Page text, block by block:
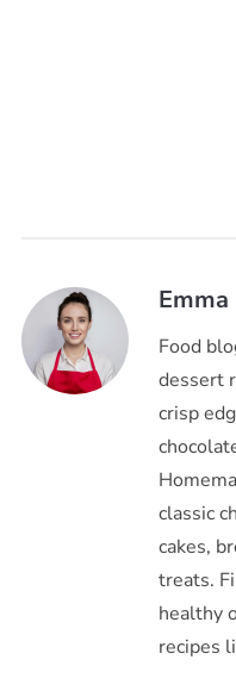
Emma
Food
dessert
crisp
classic
cakes,
treats.
healthy
recipes